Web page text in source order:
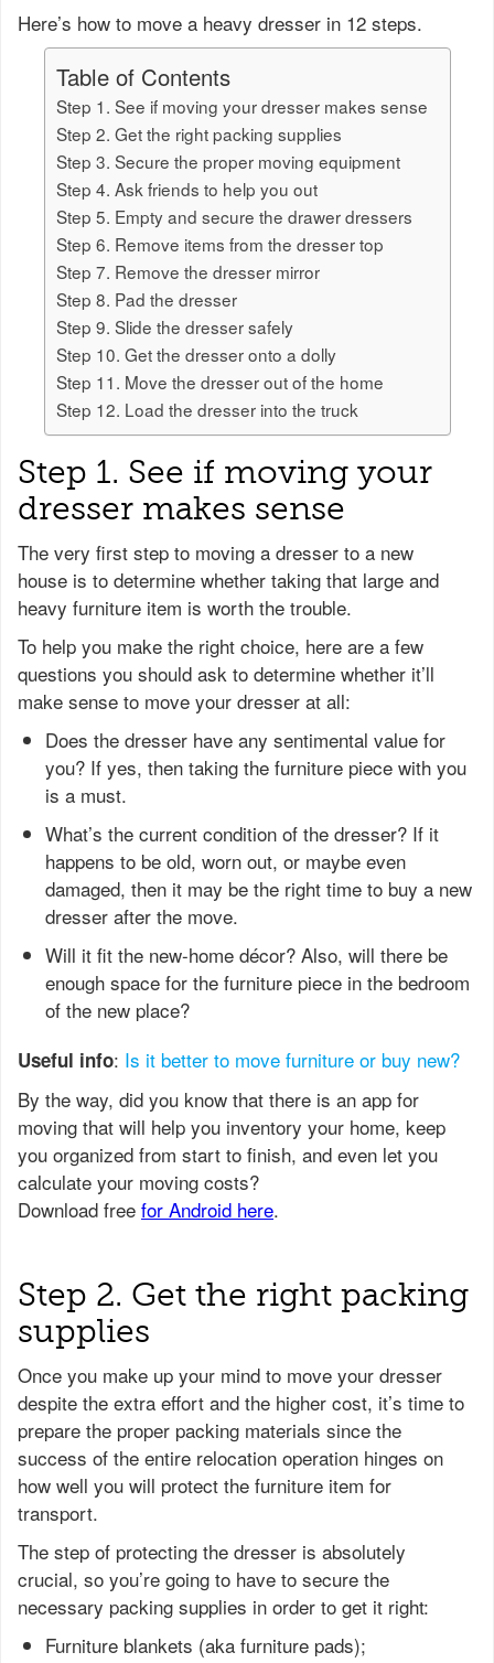
Here’s how to move a heavy dresser in 12 steps.
Table of Contents
Step 1. See if moving your dresser makes sense
Step 2. Get the right packing supplies
Step 3. Secure the proper moving equipment
Step 4. Ask friends to help you out
Step 5. Empty and secure the drawer dressers
Step 6. Remove items from the dresser top
Step 7. Remove the dresser mirror
Step 8. Pad the dresser
Step 9. Slide the dresser safely
Step 10. Get the dresser onto a dolly
Step 11. Move the dresser out of the home
Step 12. Load the dresser into the truck
Step 1. See if moving your
dresser makes sense
The very first step to moving a dresser to a new
house is to determine whether taking that large and
heavy furniture item is worth the trouble.
To help you make the right choice, here are a few
questions you should ask to determine whether it’ll
make sense to move your dresser at all:
Does the dresser have any sentimental value for
you? If yes, then taking the furniture piece with you
is a must.
What’s the current condition of the dresser? If it
happens to be old, worn out, or maybe even
damaged, then it may be the right time to buy a new
dresser after the move.
Will it fit the new-home décor? Also, will there be
enough space for the furniture piece in the bedroom
of the new place?
Useful info: Is it better to move furniture or buy new?
Step 2. Get the right packing
supplies
Once you make up your mind to move your dresser
despite the extra effort and the higher cost, it’s time to
prepare the proper packing materials since the
success of the entire relocation operation hinges on
how well you will protect the furniture item for
transport.
The step of protecting the dresser is absolutely
crucial, so you’re going to have to secure the
necessary packing supplies in order to get it right:
Furniture blankets (aka furniture pads);